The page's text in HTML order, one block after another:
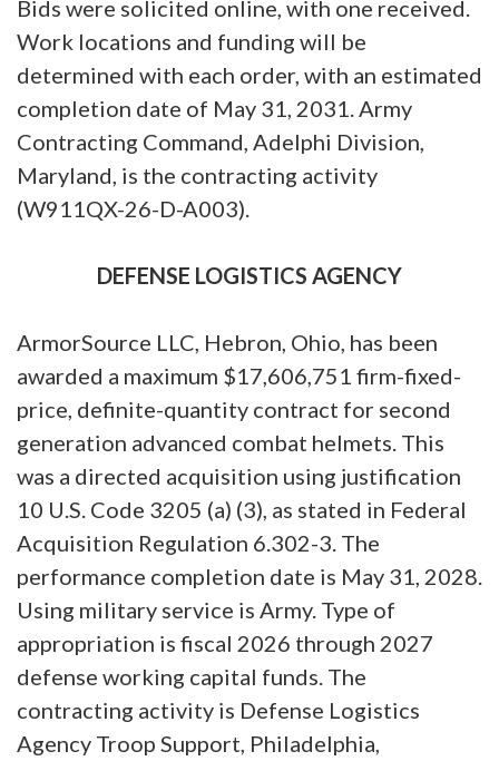
Bids were solicited online, with one received.
Work locations and funding will be
determined with each order, with an estimated
completion date of May 31, 2031. Army
Contracting Command, Adelphi Division,
Maryland, is the contracting activity
(W911QX-26-D-A003).
DEFENSE LOGISTICS AGENCY
ArmorSource LLC, Hebron, Ohio, has been
awarded a maximum $17,606,751 firm-fixed-
price, definite-quantity contract for second
generation advanced combat helmets. This
was a directed acquisition using justification
10 U.S. Code 3205 (a) (3), as stated in Federal
Acquisition Regulation 6.302-3. The
performance completion date is May 31, 2028.
Using military service is Army. Type of
appropriation is fiscal 2026 through 2027
defense working capital funds. The
contracting activity is Defense Logistics
Agency Troop Support, Philadelphia,